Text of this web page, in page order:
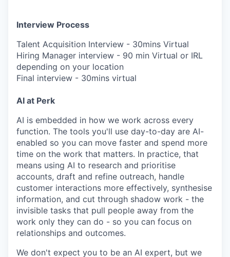
Interview Process
Talent Acquisition Interview - 30mins Virtual
Hiring Manager interview - 90 min Virtual or IRL
depending on your location
Final interview - 30mins virtual
AI at Perk
AI is embedded in how we work across every
function. The tools you'll use day-to-day are AI-
enabled so you can move faster and spend more
time on the work that matters. In practice, that
means using AI to research and prioritise
accounts, draft and refine outreach, handle
customer interactions more effectively, synthesise
information, and cut through shadow work - the
invisible tasks that pull people away from the
work only they can do - so you can focus on
relationships and outcomes.
We don't expect you to be an AI expert, but we